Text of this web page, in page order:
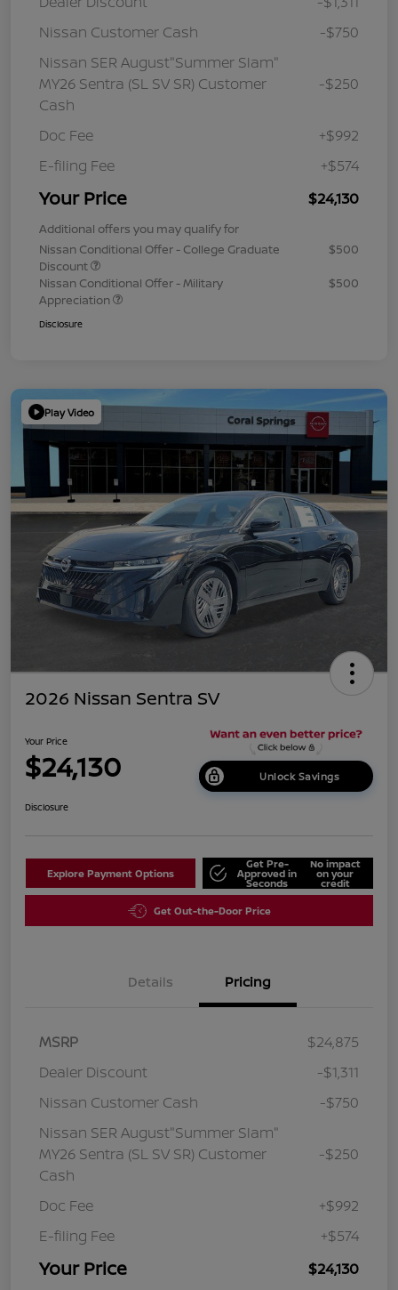
Nissan Customer Cash
-$750
Nissan SER August"Summer Slam"
MY26 Sentra (SL SV SR) Customer
Cash
-$250
Doc Fee
+$992
E-filing Fee
+$574
Your Price $24,130
Additional offers you may qualify for
Nissan Conditional Offer - College Graduate
Discount
$500
Nissan Conditional Offer - Military
Appreciation
$500
Disclosure
Play Video
2026 Nissan Sentra SV
Your Price
$24,130 Unlock Savings
Disclosure
Explore Payment Options
Get Pre-
Approved in
Seconds
No impact
on your
credit
Get Out-the-Door Price
Details Pricing
MSRP
$24,875
Dealer Discount
-$1,311
Nissan Customer Cash
-$750
Nissan SER August"Summer Slam"
MY26 Sentra (SL SV SR) Customer
Cash
-$250
Doc Fee
+$992
E-filing Fee
+$574
Your Price $24,130